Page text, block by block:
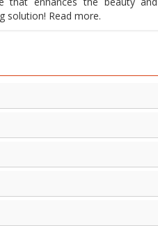
solution! Read more.